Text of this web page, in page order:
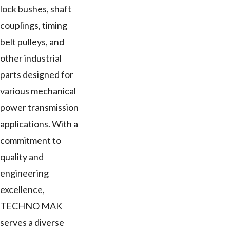
lock bushes, shaft
couplings, timing
belt pulleys, and
other industrial
parts designed for
various mechanical
power transmission
applications. With a
commitment to
quality and
engineering
excellence,
TECHNO MAK
serves a diverse